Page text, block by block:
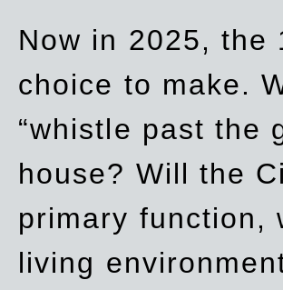
Now in 2025, the
choice to make.
“whistle past the
house? Will the
primary function,
living